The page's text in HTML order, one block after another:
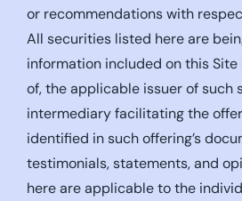
or recommendations with
All securities listed here are
information included on this
of, the applicable issuer of such
intermediary facilitating the
identified in such offering’s
testimonials, statements, and
here are applicable to the